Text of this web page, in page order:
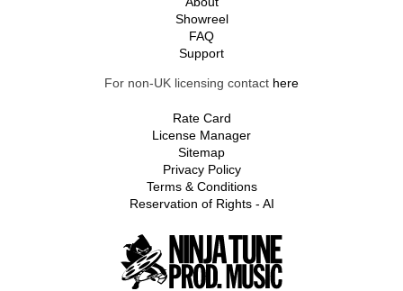
Showreel
FAQ
Support
For non-UK licensing contact here
Rate Card
License Manager
Sitemap
Privacy Policy
Terms & Conditions
Reservation of Rights - AI